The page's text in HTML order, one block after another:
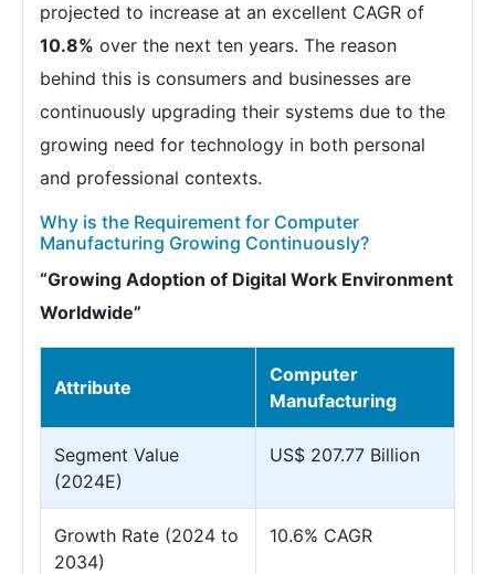
projected to increase at an excellent CAGR of
10.8% over the next ten years. The reason
behind this is consumers and businesses are
continuously upgrading their systems due to the
growing need for technology in both personal
and professional contexts.
Why is the Requirement for Computer
Manufacturing Growing Continuously?
“Growing Adoption of Digital Work Environment
Worldwide”
Attribute
Computer
Manufacturing
Segment Value
(2024E)
US$ 207.77 Billion
Growth Rate (2024 to
2034)
10.6% CAGR